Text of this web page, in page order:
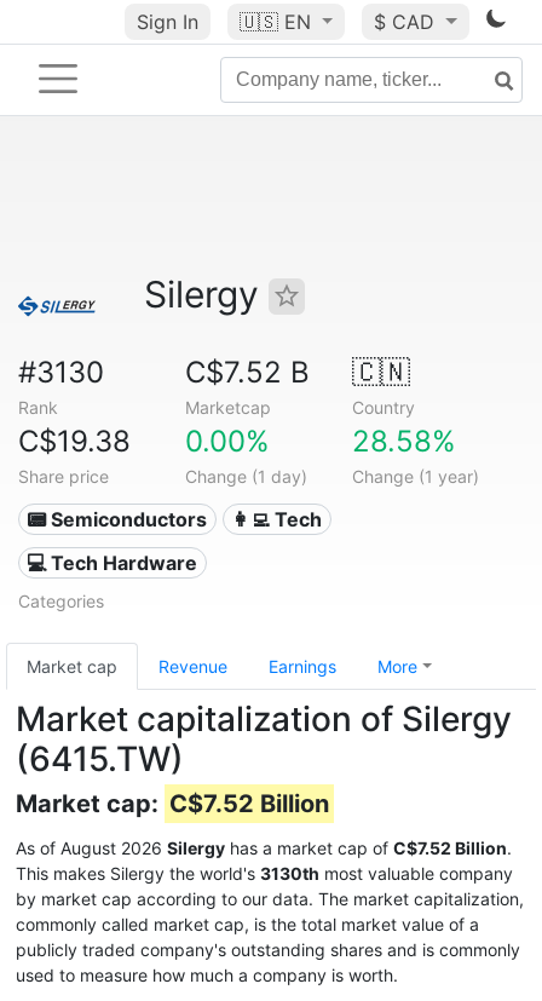
Sign In 🇺🇸 EN $ CAD
Silergy
#3130
Rank
C$7.52 B
Marketcap
🇨🇳
Country
C$19.38
Share price
0.00%
Change (1 day)
28.58%
Change (1 year)
📟 Semiconductors
👩‍💻 Tech
💻 Tech Hardware
Categories
Market cap Revenue Earnings More
Market capitalization of Silergy
(6415.TW)
Market cap: C$7.52 Billion
As of August 2026 Silergy has a market cap of C$7.52 Billion.
This makes Silergy the world's 3130th most valuable company
by market cap according to our data. The market capitalization,
commonly called market cap, is the total market value of a
publicly traded company's outstanding shares and is commonly
used to measure how much a company is worth.